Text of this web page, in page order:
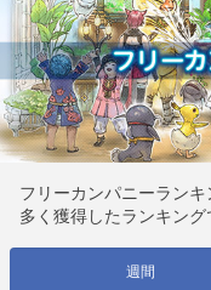
フリーカンパニーラン
多く獲得したランキング
週間